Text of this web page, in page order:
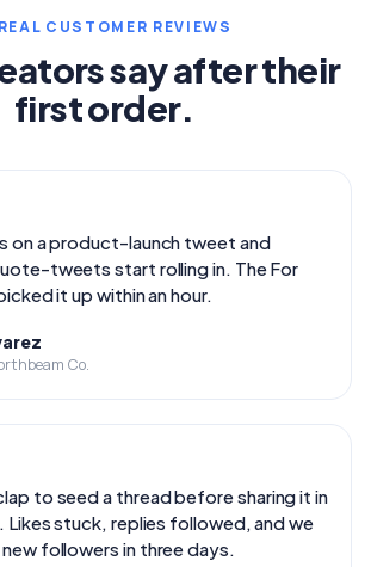
CUSTOMER REVIEWS
say after their
first order.
on a product-launch tweet and
tweets start rolling in. The For
it up within an hour.
Co.
to seed a thread before sharing it in
Likes stuck, replies followed, and we
followers in three days.